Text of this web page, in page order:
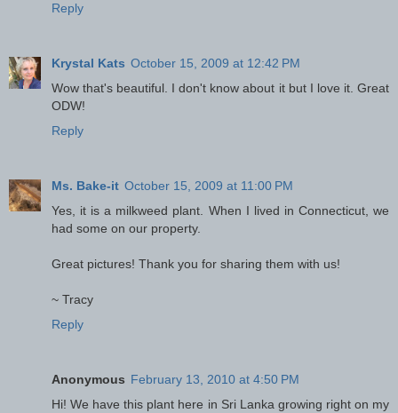
Reply
Krystal Kats October 15, 2009 at 12:42 PM
Wow that's beautiful. I don't know about it but I love it. Great
ODW!
Reply
Ms. Bake-it October 15, 2009 at 11:00 PM
Yes, it is a milkweed plant. When I lived in Connecticut, we
had some on our property.
Great pictures! Thank you for sharing them with us!
~ Tracy
Reply
Anonymous February 13, 2010 at 4:50 PM
Hi! We have this plant here in Sri Lanka growing right on my